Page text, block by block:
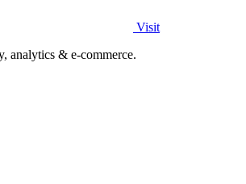
Visit
analytics & e-commerce.